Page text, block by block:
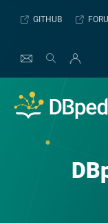
GITHUB